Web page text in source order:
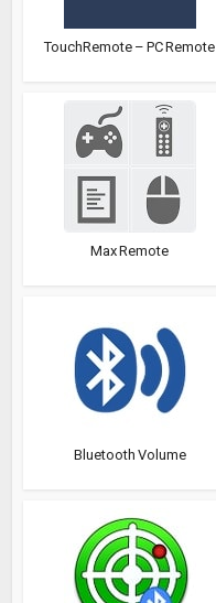
TouchRemote – PC Remote
Max Remote
Bluetooth Volume